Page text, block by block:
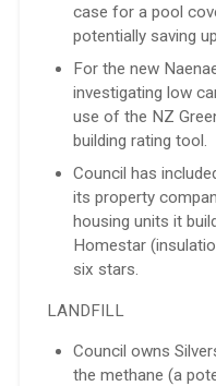
case for a pool
potentially saving
For the new
investigating low
use of the NZ
building rating tool.
Council has
its property
housing units it
Homestar
six stars.
LANDFILL
Council owns
the methane (a